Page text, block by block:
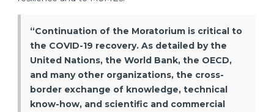
“Continuation of the Moratorium is critical to
the COVID-19 recovery. As detailed by the
United Nations, the World Bank, the OECD,
and many other organizations, the cross-
border exchange of knowledge, technical
know-how, and scientific and commercial